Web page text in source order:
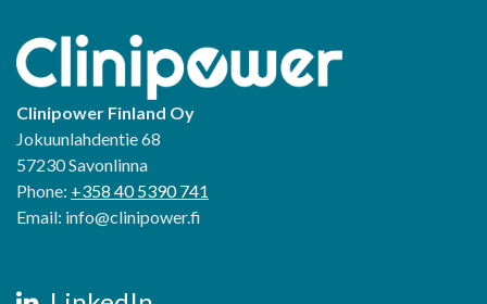
Clinipower Finland Oy
Jokuunlahdentie 68
57230 Savonlinna
Phone: +358 40 5390 741
Email: info@clinipower.fi